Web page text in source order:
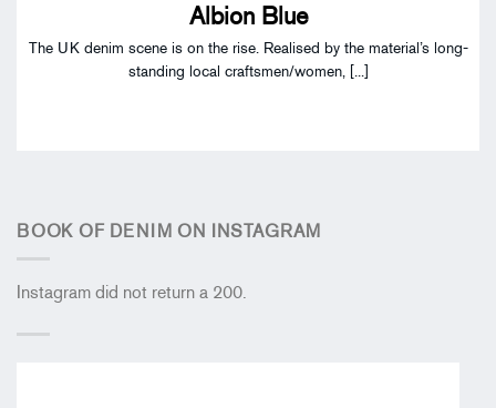
Albion Blue
The UK denim scene is on the rise. Realised by the material’s long-
standing local craftsmen/women, [...]
BOOK OF DENIM ON INSTAGRAM
Instagram did not return a 200.